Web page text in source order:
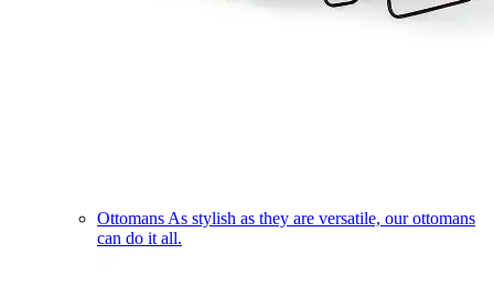
Ottomans As stylish as they are versatile, our ottomans
can do it all.